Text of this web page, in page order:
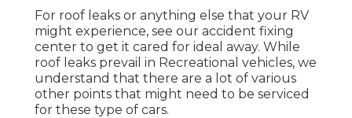
For roof leaks or anything else that your RV
might experience, see our accident fixing
center to get it cared for ideal away. While
roof leaks prevail in Recreational vehicles, we
understand that there are a lot of various
other points that might need to be serviced
for these type of cars.